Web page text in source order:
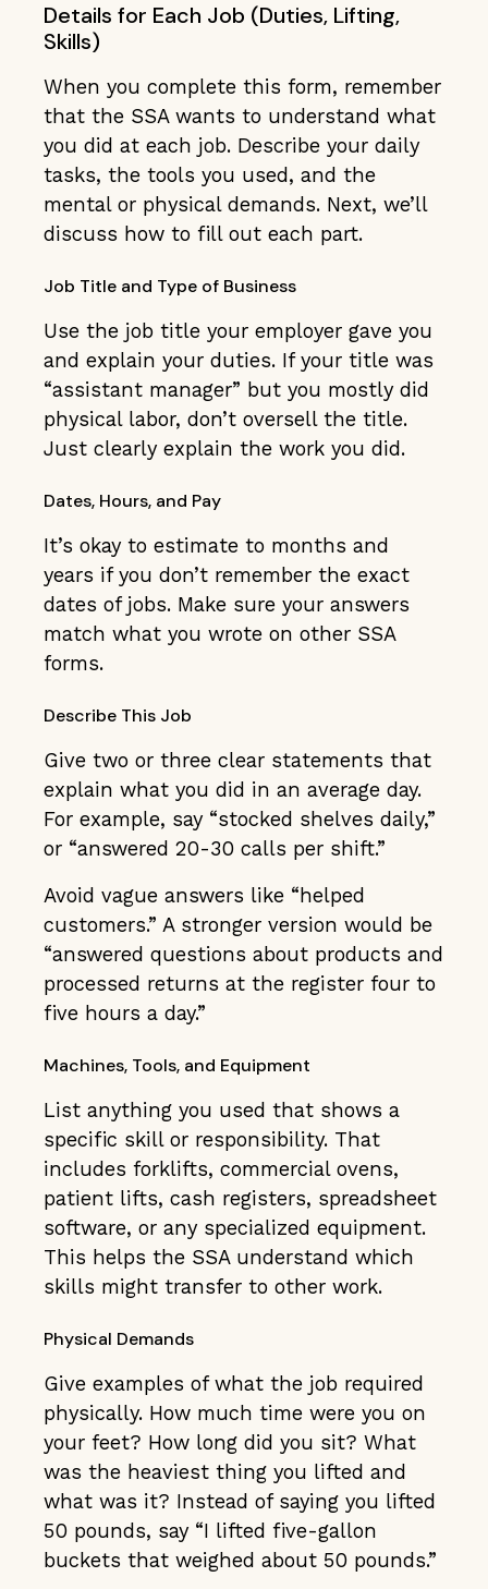
Details for Each Job (Duties, Lifting,
Skills)
When you complete this form, remember
that the SSA wants to understand what
you did at each job. Describe your daily
tasks, the tools you used, and the
mental or physical demands. Next, we’ll
discuss how to fill out each part.
Job Title and Type of Business
Use the job title your employer gave you
and explain your duties. If your title was
“assistant manager” but you mostly did
physical labor, don’t oversell the title.
Just clearly explain the work you did.
Dates, Hours, and Pay
It’s okay to estimate to months and
years if you don’t remember the exact
dates of jobs. Make sure your answers
match what you wrote on other SSA
forms.
Describe This Job
Give two or three clear statements that
explain what you did in an average day.
For example, say “stocked shelves daily,”
or “answered 20-30 calls per shift.”
Avoid vague answers like “helped
customers.” A stronger version would be
“answered questions about products and
processed returns at the register four to
five hours a day.”
Machines, Tools, and Equipment
List anything you used that shows a
specific skill or responsibility. That
includes forklifts, commercial ovens,
patient lifts, cash registers, spreadsheet
software, or any specialized equipment.
This helps the SSA understand which
skills might transfer to other work.
Physical Demands
Give examples of what the job required
physically. How much time were you on
your feet? How long did you sit? What
was the heaviest thing you lifted and
what was it? Instead of saying you lifted
50 pounds, say “I lifted five-gallon
buckets that weighed about 50 pounds.”